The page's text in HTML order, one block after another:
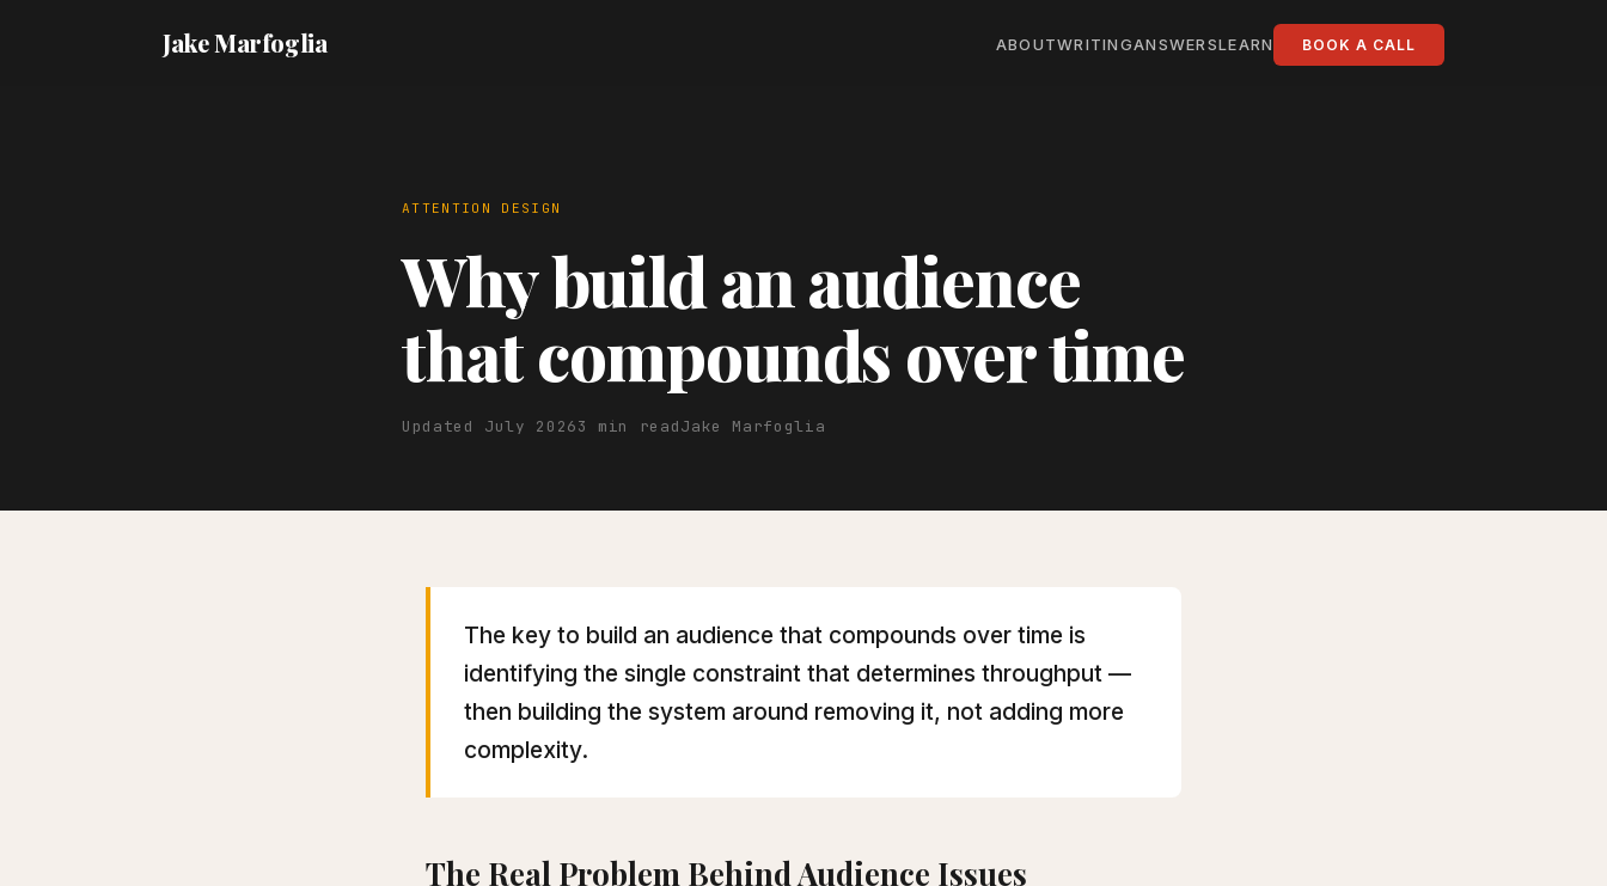
Jake Marfoglia ABOUTWRITINGANSWERSLEARN BOOK A CALL
ATTENTION DESIGN
Why build an audience
that compounds over time
Updated July 20263 min readJake Marfoglia
The key to build an audience that compounds over time is
identifying the single constraint that determines throughput —
then building the system around removing it, not adding more
complexity.
The Real Problem Behind Audience Issues